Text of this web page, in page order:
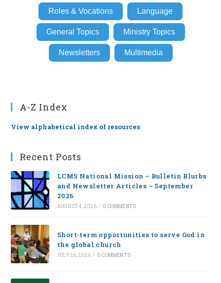
Roles & Vocations Language
General Topics Ministry Topics
Newsletters Multimedia
A-Z Index
View alphabetical index of resources
Recent Posts
LCMS National Mission – Bulletin Blurbs
and Newsletter Articles – September
2026
AUGUST 4, 2026 / 0 COMMENTS
Short-term opportunities to serve God in
the global church
JULY 28, 2026 / 0 COMMENTS